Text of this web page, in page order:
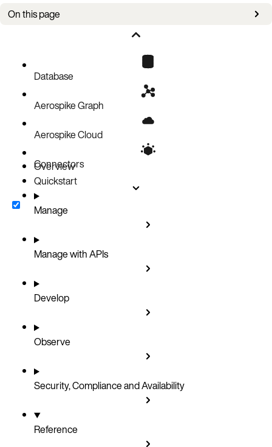
On this page
ResponsesDatabase
Aerospike Graph
Aerospike Cloud
Connectors
Overview
Quickstart
Manage
Manage with APIs
Develop
Observe
Security, Compliance and Availability
Reference